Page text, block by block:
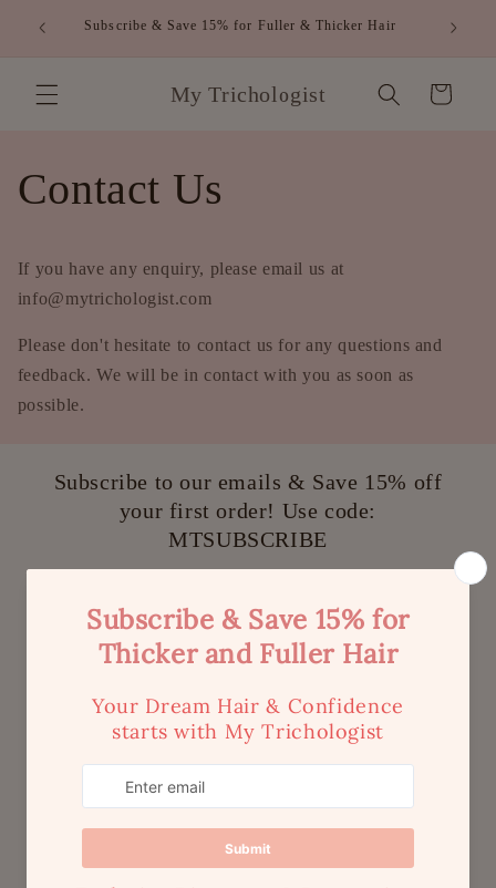
Skip to
content
Subscribe & Save 15% for Fuller & Thicker Hair FREE
My Trichologist Cart
Contact Us
If you have any enquiry, please email us at
info@mytrichologist.com
Please don't hesitate to contact us for any questions and
feedback. We will be in contact with you as soon as
possible.
Subscribe to our emails & Save 15% off
your first order! Use code:
MTSUBSCRIBE
and more!
Quick links
Search